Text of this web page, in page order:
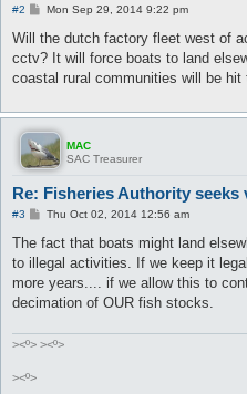
#2
P
s
Mon Sep 29, 2014 9:22 pm
Will the dutch factory fleet west of
cctv? It will force boats to land
coastal rural communities will be hit
MAC
SAC Treasurer
Re: Fisheries Authority
#3
P
s
Thu Oct 02, 2014 12:56 am
The fact that boats might land
to illegal activities. If we keep it
more years.... if we allow this to
decimation of OUR fish stocks.
><º> ><º>
><º>